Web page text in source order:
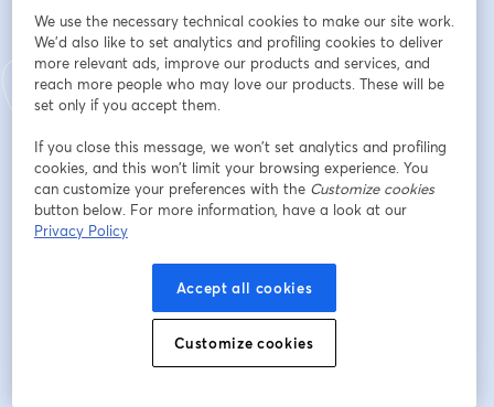
Nombre*
Apellido
Organization*
Registrarse
¿Ya te registraste?Únete aquí
We use the necessary technical cookies to make our site work.
We'd also like to set analytics and profiling cookies to deliver
more relevant ads, improve our products and services, and
reach more people who may love our products. These will be
set only if you accept them.
If you close this message, we won’t set analytics and profiling
cookies, and this won’t limit your browsing experience. You
can customize your preferences with the Customize cookies
button below. For more information, have a look at our
Privacy Policy
Accept all cookies
Customize cookies